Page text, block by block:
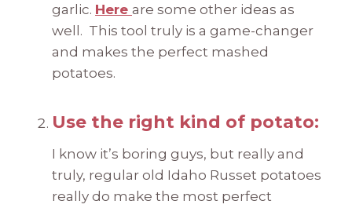
garlic. Here are some other ideas as
well. This tool truly is a game-changer
and makes the perfect mashed
potatoes.
Use the right kind of potato:
I know it’s boring guys, but really and
truly, regular old Idaho Russet potatoes
really do make the most perfect